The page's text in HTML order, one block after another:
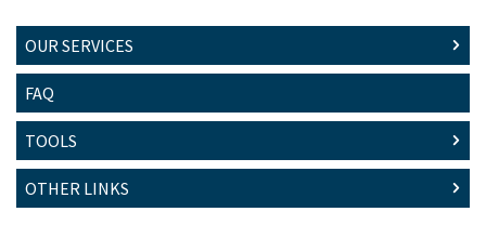
OUR SERVICES
FAQ
TOOLS
OTHER LINKS